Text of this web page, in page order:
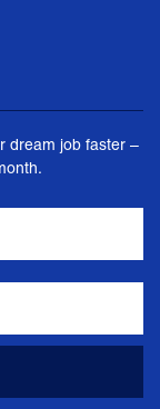
dream job faster –